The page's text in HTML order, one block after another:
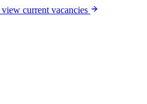
view current vacancies